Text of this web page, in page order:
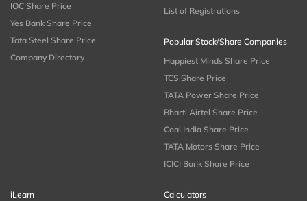
IOC Share Price
Yes Bank Share Price
Tata Steel Share Price
Company Directory
List of Registrations
Popular Stock/Share Companies
Happiest Minds Share Price
TCS Share Price
TATA Power Share Price
Bharti Airtel Share Price
Coal India Share Price
TATA Motors Share Price
ICICI Bank Share Price
iLearn
Calculators